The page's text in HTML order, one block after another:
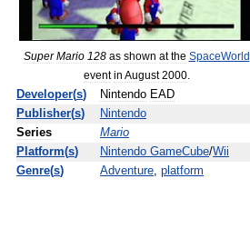
Super Mario 128 as shown at the SpaceWorld
event in August 2000.
Developer(s) Nintendo EAD
Publisher(s)
Nintendo
Series
Mario
Platform(s) Nintendo GameCube/Wii
Genre(s) Adventure, platform